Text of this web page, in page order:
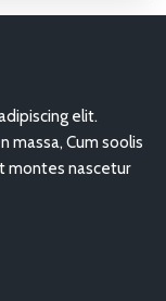
elit.
massa, Cum soolis
montes nascetur